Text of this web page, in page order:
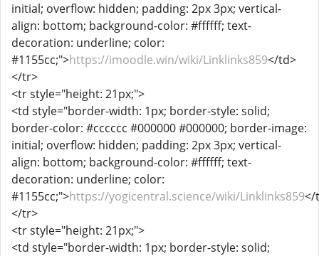
initial; overflow: hidden; padding: 2px 3px; vertical-
align: bottom; background-color: #ffffff; text-
decoration: underline; color:
#1155cc;">https://imoodle.win/wiki/Linklinks859</td>
</tr>
<tr style="height: 21px;">
<td style="border-width: 1px; border-style: solid;
border-color: #cccccc #000000 #000000; border-image:
initial; overflow: hidden; padding: 2px 3px; vertical-
align: bottom; background-color: #ffffff; text-
decoration: underline; color:
#1155cc;">https://yogicentral.science/wiki/Linklinks859</
</tr>
<tr style="height: 21px;">
<td style="border-width: 1px; border-style: solid;